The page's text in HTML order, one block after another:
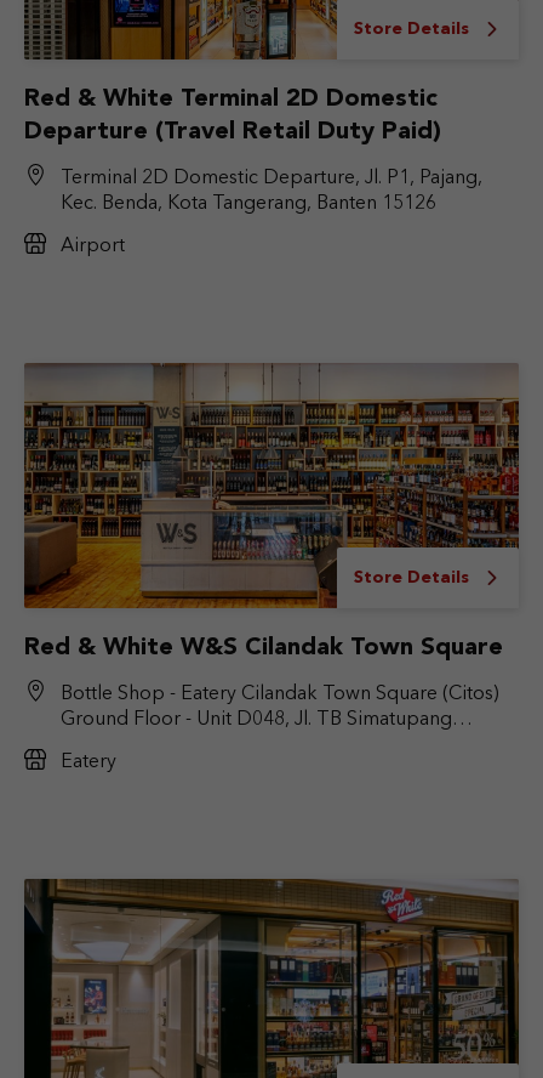
Store Details
Red & White Terminal 2D Domestic
Departure (Travel Retail Duty Paid)
Terminal 2D Domestic Departure, Jl. P1, Pajang,
Kec. Benda, Kota Tangerang, Banten 15126
Airport
Store Details
Red & White W&S Cilandak Town Square
Bottle Shop - Eatery Cilandak Town Square (Citos)
Ground Floor - Unit D048, Jl. TB Simatupang
Jakarta Selatan, DKI Jakarta 12430
Eatery